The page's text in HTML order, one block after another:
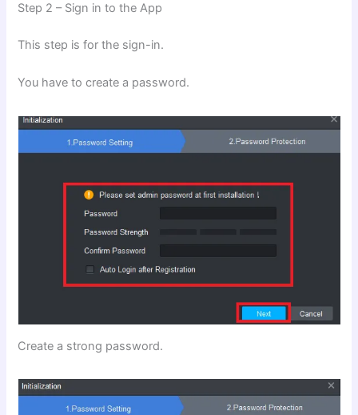
Step 2 – Sign in to the App
This step is for the sign-in.
You have to create a password.
Create a strong password.